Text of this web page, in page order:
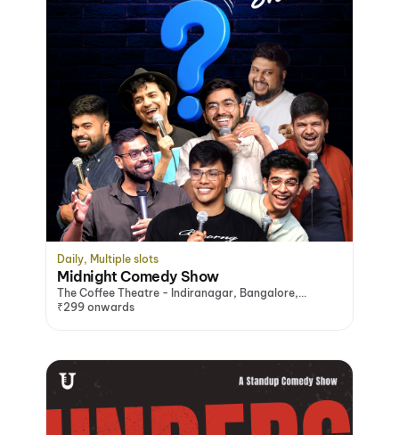
Daily, Multiple slots
Midnight Comedy Show
The Coffee Theatre - Indiranagar, Bangalore,
Bengaluru
₹299 onwards